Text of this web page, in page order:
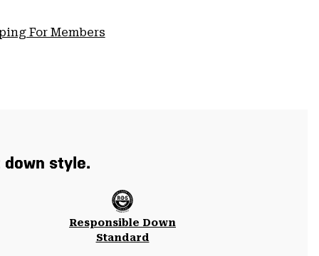
For Members
style.
Responsible Down
Standard